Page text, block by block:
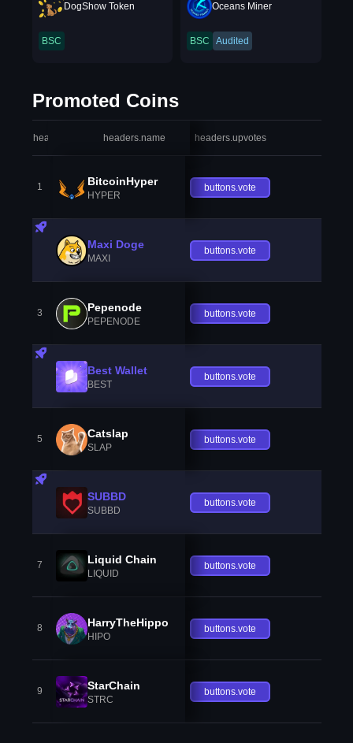
DogShow Token
BSC
Oceans Miner
BSC Audited
Promoted Coins
headers.index headers.name headers.upvotes
1 BitcoinHyper
HYPER
buttons.vote
Maxi Doge
MAXI
buttons.vote
3 Pepenode
PEPENODE
buttons.vote
Best Wallet
BEST
buttons.vote
5 Catslap
SLAP
buttons.vote
SUBBD
SUBBD
buttons.vote
7 Liquid Chain
LIQUID
buttons.vote
8 HarryTheHippo
HIPO
buttons.vote
9 StarChain
STRC
buttons.vote